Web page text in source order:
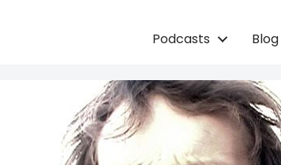
Podcasts Blog